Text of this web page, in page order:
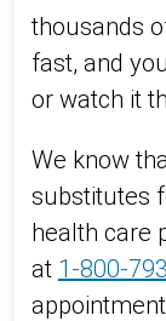
thousands
fast, and
or watch it
We know
substitutes
health care
at 1-800-